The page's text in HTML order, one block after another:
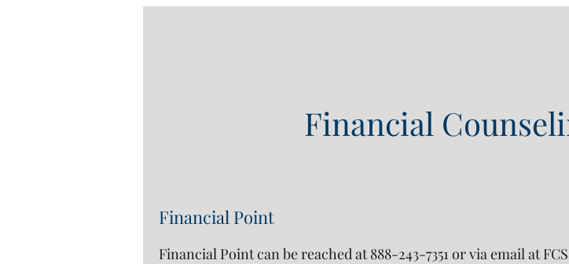
Financial
Financial Point
Financial Point can be reached at 888-243-7351 or via email at